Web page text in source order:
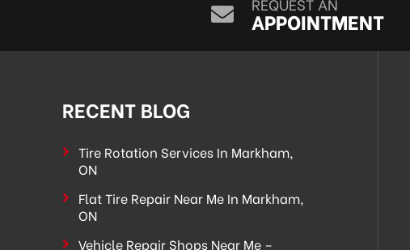
APPOINTMENT
RECENT BLOG
Tire Rotation Services In Markham,
ON
Flat Tire Repair Near Me In Markham,
ON
Vehicle Repair Shops Near Me –